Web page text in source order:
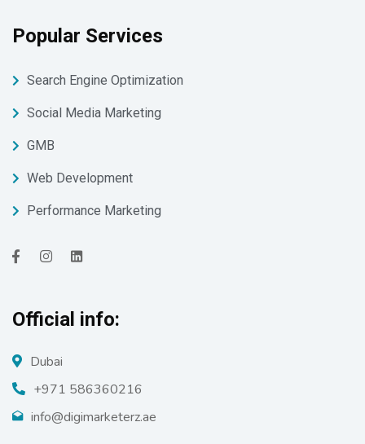
Popular Services
Search Engine Optimization
Social Media Marketing
GMB
Web Development
Performance Marketing
Official info:
Dubai
+971 586360216
info@digimarketerz.ae